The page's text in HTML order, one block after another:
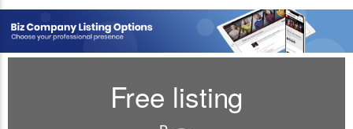
Free listing